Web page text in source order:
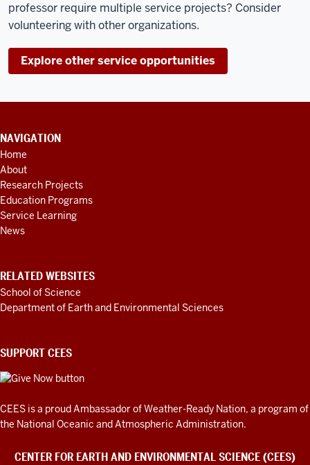
professor require multiple service projects? Consider
volunteering with other organizations.
Explore other service opportunities
CONTACT
ADDITIONAL
LINKS
AND
RESOURCES
NAVIGATION
Home
About
Research Projects
Education Programs
Service Learning
News
RELATED WEBSITES
School of Science
Department of Earth and Environmental Sciences
SUPPORT CEES
CEES is a proud Ambassador ofWeather-Ready Nation, a program of
the National Oceanic and Atmospheric Administration.
CENTER FOR EARTH AND ENVIRONMENTAL SCIENCE (CEES)